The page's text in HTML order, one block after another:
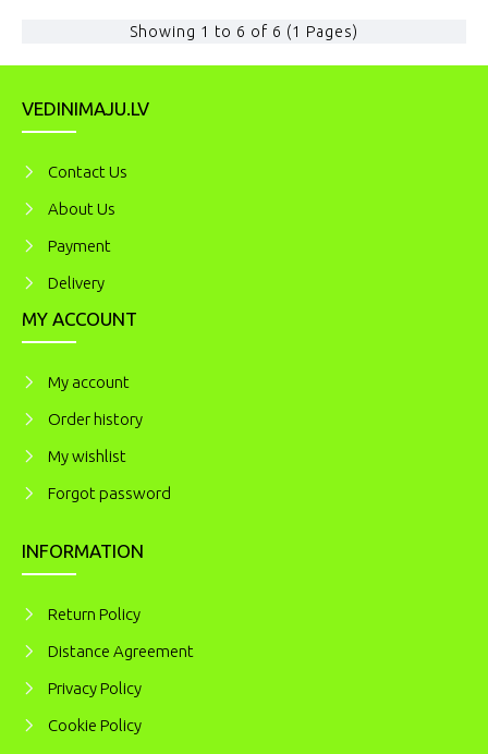
Showing 1 to 6 of 6 (1 Pages)
VEDINIMAJU.LV
Contact Us
About Us
Payment
Delivery
MY ACCOUNT
My account
Order history
My wishlist
Forgot password
INFORMATION
Return Policy
Distance Agreement
Privacy Policy
Cookie Policy